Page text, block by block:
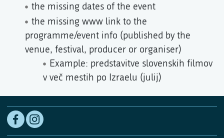
the missing dates of the event
the missing www link to the
programme/event info (published by the
venue, festival, producer or organiser)
Example: predstavitve slovenskih filmov
v več mestih po Izraelu (julij)